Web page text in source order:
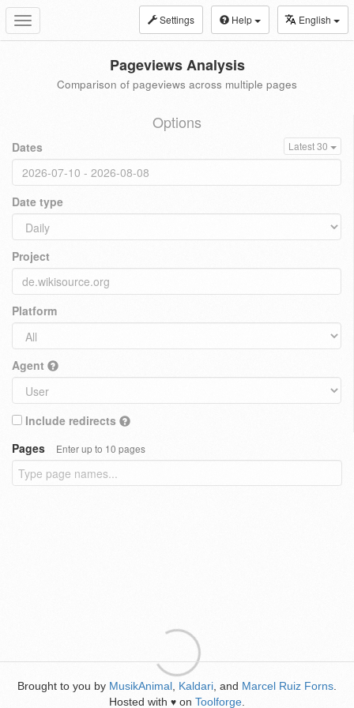
Toggle
navigation
Settings Help English
Pageviews Analysis
Comparison of pageviews across multiple pages
Options
Dates Latest 30
Date type
Project
Platform
Agent
Include redirects
Pages
Enter up to 10 pages
Brought to you by MusikAnimal Kaldari , and Marcel Ruiz Forns
Hosted with ♥ on Toolforge